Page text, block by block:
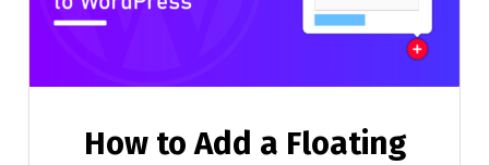
How to Add a Floating